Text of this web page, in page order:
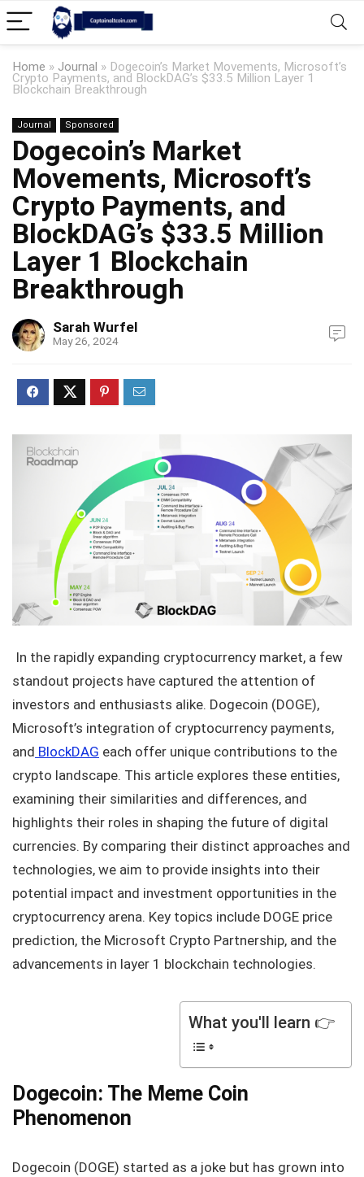
Home » Journal » Dogecoin’s Market Movements, Microsoft’s
Crypto Payments, and BlockDAG’s $33.5 Million Layer 1
Blockchain Breakthrough
Journal Sponsored
Dogecoin’s Market
Movements, Microsoft’s
Crypto Payments, and
BlockDAG’s $33.5 Million
Layer 1 Blockchain
Breakthrough
Sarah Wurfel
May 26, 2024
In the rapidly expanding cryptocurrency market, a few
standout projects have captured the attention of
investors and enthusiasts alike. Dogecoin (DOGE),
Microsoft’s integration of cryptocurrency payments,
and BlockDAG each offer unique contributions to the
crypto landscape. This article explores these entities,
examining their similarities and differences, and
highlights their roles in shaping the future of digital
currencies. By comparing their distinct approaches and
technologies, we aim to provide insights into their
potential impact and investment opportunities in the
cryptocurrency arena. Key topics include DOGE price
prediction, the Microsoft Crypto Partnership, and the
advancements in layer 1 blockchain technologies.
What you'll learn 👉
Dogecoin: The Meme Coin
Phenomenon
Dogecoin (DOGE) started as a joke but has grown into